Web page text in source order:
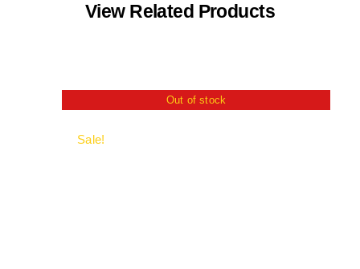
View Related Products
Out of stock
Sale!